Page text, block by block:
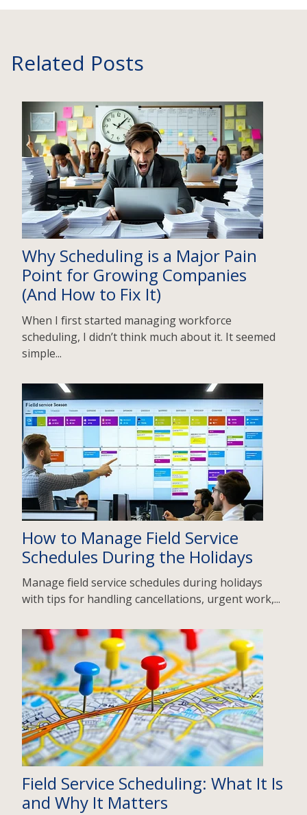
Related Posts
Why Scheduling is a Major Pain
Point for Growing Companies
(And How to Fix It)
When I first started managing workforce
scheduling, I didn’t think much about it. It seemed
simple...
How to Manage Field Service
Schedules During the Holidays
Manage field service schedules during holidays
with tips for handling cancellations, urgent work,...
Field Service Scheduling: What It Is
and Why It Matters